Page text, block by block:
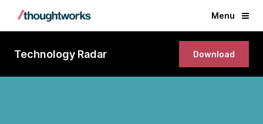
Menu
Technology Radar Download